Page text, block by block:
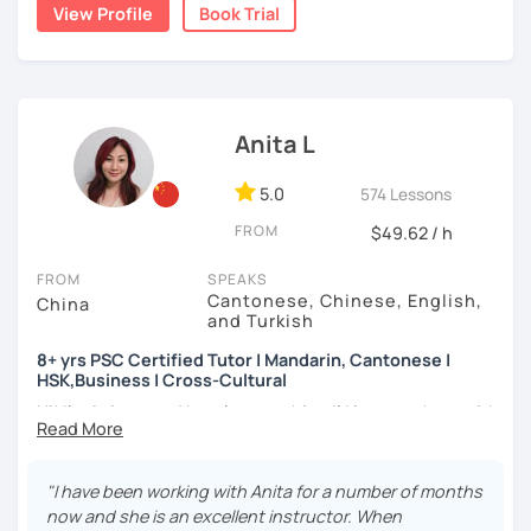
👩🏻‍🏫 5+ years of teaching Chinese at universities
(TTU/TCU/Rice) in the USA
learning Spanish now.
📍 Currently based in Taiwan 🇹🇼
Book a 30-minute trial lesson with me to discuss your
learning needs/goals. I'll provide other course-related
me and answer any questions you may have.
Looking forward to seeing you in my class soon. Let’s make
learning Chinese fun and enjoyable!
讓我們一起享受學習中文的樂趣吧！/ 让我们一起享受学习中文的
乐趣吧！:)
a caring and patient teacher. Sign up for a trial lesson
today and let's begin the fun and exciting process of
learning to use the Chinese language to open the door to
experience.
✔ Goal-oriented. A clear and concise study plan is created
based on your background and goals.
✔ Diverse learning forms. We can use simulations and
writing&translation.
✔ Regular review and summary. This is to help you know
I offer four types of classes:
Speaking, Writing, Listening, and Reading, including
View Profile Book Trial
Anita L
5.0 574 Lessons
FROM $49.62 / h
FROM
China
SPEAKS
Cantonese, Chinese, English,
and Turkish
8+ yrs PSC Certified Tutor | Mandarin, Cantonese |
HSK,Business | Cross-Cultural
Hi! I’m Anita — and here’s something I’d love to share with
you:
👩🏻‍🏫 What kind of teacher am I?
MBTI: ENFJ-A | Friendly, Patient, and Supportive
"I have been working with Anita for a number of months
now and she is an excellent instructor. When